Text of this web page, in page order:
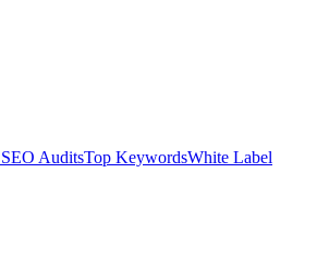
AuditsTop KeywordsWhite Label